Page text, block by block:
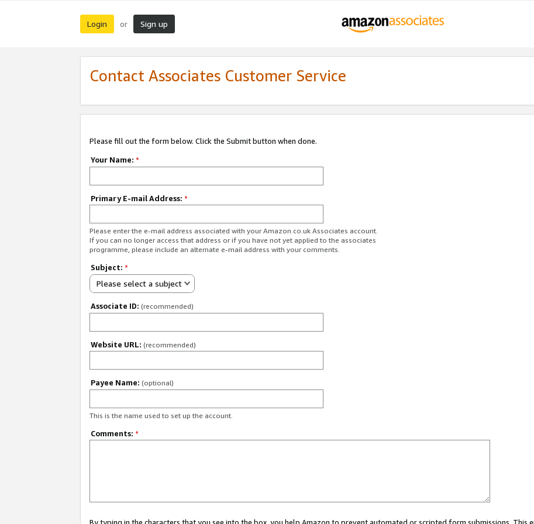
Login or Sign up
Contact Associates Customer Service
Please fill out the form below. Click the Submit button when done.
Your Name: *
Primary E-mail Address: *
Please enter the e-mail address associated with your Amazon.co.uk Associates account.
If you can no longer access that address or if you have not yet applied to the associates
programme, please include an alternate e-mail address with your comments.
Subject: *
Please select a subject
Associate ID: (recommended)
Website URL: (recommended)
Payee Name: (optional)
This is the name used to set up the account.
Comments: *